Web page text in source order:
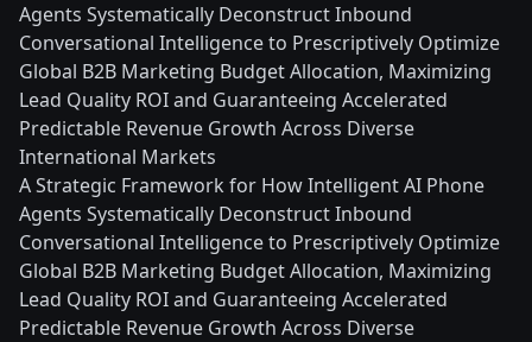
Agents Systematically Deconstruct Inbound
Conversational Intelligence to Prescriptively Optimize
Global B2B Marketing Budget Allocation, Maximizing
Lead Quality ROI and Guaranteeing Accelerated
Predictable Revenue Growth Across Diverse
International Markets
A Strategic Framework for How Intelligent AI Phone
Agents Systematically Deconstruct Inbound
Conversational Intelligence to Prescriptively Optimize
Global B2B Marketing Budget Allocation, Maximizing
Lead Quality ROI and Guaranteeing Accelerated
Predictable Revenue Growth Across Diverse